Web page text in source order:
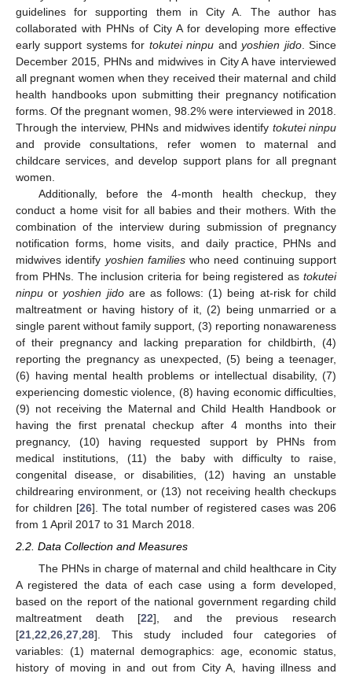
guidelines for supporting them in City A. The author has
collaborated with PHNs of City A for developing more effective
early support systems for tokutei ninpu andyoshien jido. Since
December 2015, PHNs and midwives in City A have interviewed
all pregnant women when they received their maternal and child
health handbooks upon submitting their pregnancy notification
forms. Of the pregnant women, 98.2% were interviewed in 2018.
Through the interview, PHNs and midwives identify tokutei ninpu
and provide consultations, refer women to maternal and
childcare services, and develop support plans for all pregnant
women.
Additionally, before the 4-month health checkup, they
conduct a home visit for all babies and their mothers. With the
combination of the interview during submission of pregnancy
notification forms, home visits, and daily practice, PHNs and
midwives identify yoshien familieswho need continuing support
from PHNs. The inclusion criteria for being registered as tokutei
ninpu oryoshien jidoare as follows: (1) being at-risk for child
maltreatment or having history of it, (2) being unmarried or a
single parent without family support, (3) reporting nonawareness
of their pregnancy and lacking preparation for childbirth, (4)
reporting the pregnancy as unexpected, (5) being a teenager,
(6) having mental health problems or intellectual disability, (7)
experiencing domestic violence, (8) having economic difficulties,
(9) not receiving the Maternal and Child Health Handbook or
having the first prenatal checkup after 4 months into their
pregnancy, (10) having requested support by PHNs from
medical institutions, (11) the baby with difficulty to raise,
congenital disease, or disabilities, (12) having an unstable
childrearing environment, or (13) not receiving health checkups
for children [26]. The total number of registered cases was 206
from 1 April 2017 to 31 March 2018.
2.2. Data Collection and Measures
The PHNs in charge of maternal and child healthcare in City
A registered the data of each case using a form developed,
based on the report of the national government regarding child
maltreatment death [22], and the previous research
[21,22,26,27,28]. This study included four categories of
variables: (1) maternal demographics: age, economic status,
history of moving in and out from City A, having illness and